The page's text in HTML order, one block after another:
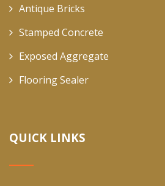
Antique Bricks
Stamped Concrete
Exposed Aggregate
Flooring Sealer
QUICK LINKS